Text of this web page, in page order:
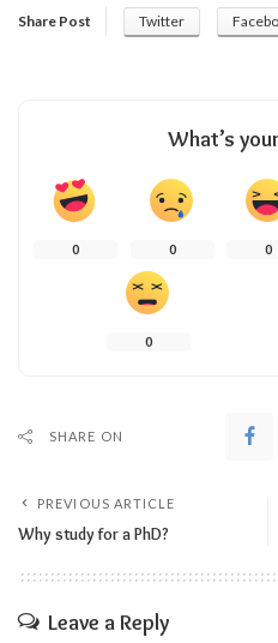
Share Post Twitter
What’s
0 0 0
0
SHARE ON
PREVIOUS ARTICLE
Why study for a PhD?
Leave a Reply